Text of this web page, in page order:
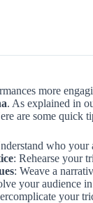
more
. As explained in
are some quick
who your
: Rehearse your
: Weave a
your audience
your